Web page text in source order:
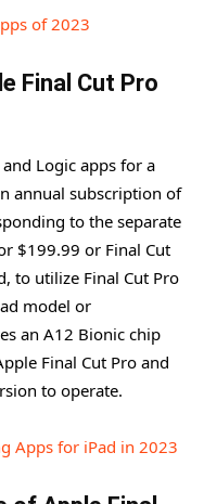
of 2023
Final Cut Pro
and Logic apps for a
annual subscription of
to the separate
$199.99 or Final Cut
to utilize Final Cut Pro
model or
an A12 Bionic chip
Final Cut Pro and
to operate.
Apps for iPad in 2023